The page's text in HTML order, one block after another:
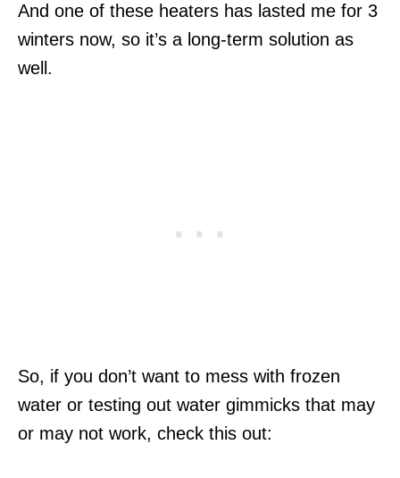
And one of these heaters has lasted me for 3
winters now, so it’s a long-term solution as
well.
So, if you don’t want to mess with frozen
water or testing out water gimmicks that may
or may not work, check this out: